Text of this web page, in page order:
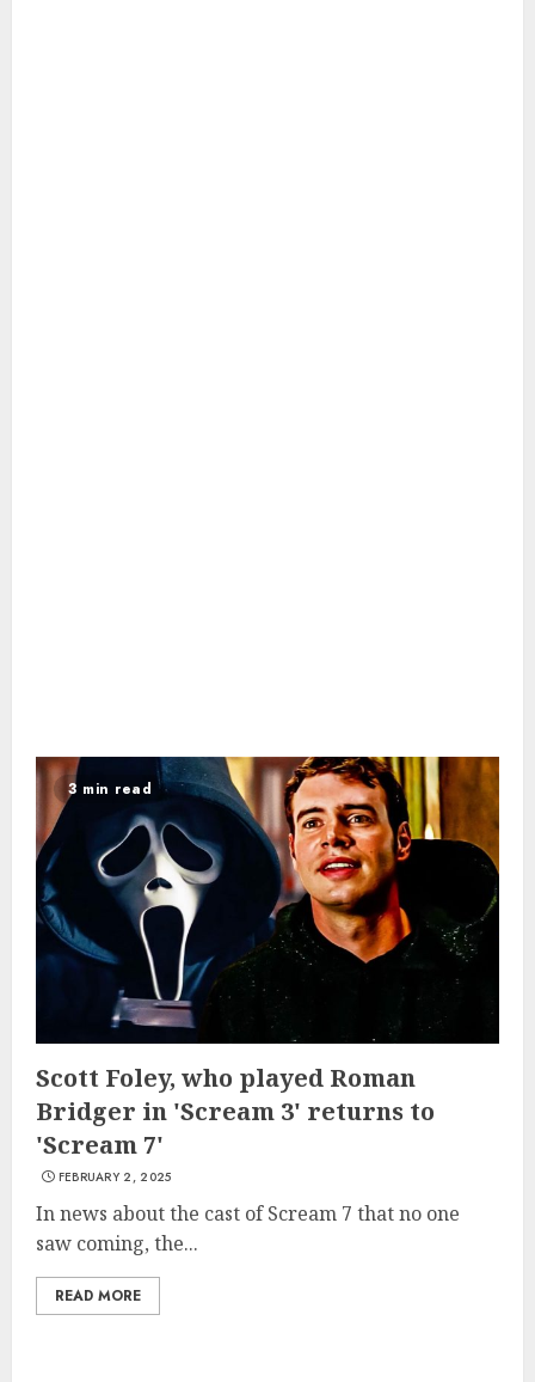
3 min read
Scott Foley, who played Roman
Bridger in 'Scream 3' returns to
'Scream 7'
FEBRUARY 2, 2025
In news about the cast of Scream 7 that no one
saw coming, the...
READ MORE